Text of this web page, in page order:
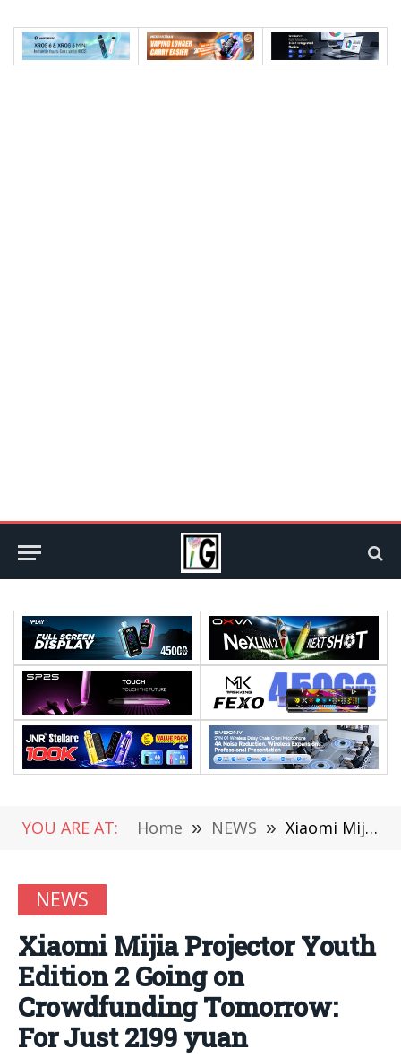
YOU ARE AT: Home » NEWS » Xiaomi Mijia Projector Youth Edition 2 Going on Crowdfunding Tomorrow: For Just 2199 yuan
NEWS
Xiaomi Mijia Projector Youth
Edition 2 Going on
Crowdfunding Tomorrow:
For Just 2199 yuan